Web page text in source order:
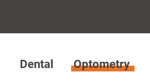
Dental Optometry